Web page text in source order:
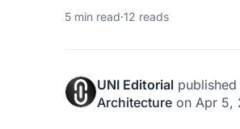
5 min read·12 reads
UNI Editorial published
Architecture on Apr 5,